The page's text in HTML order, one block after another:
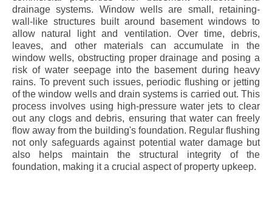
drainage systems. Window wells are small, retaining-
wall-like structures built around basement windows to
allow natural light and ventilation. Over time, debris,
leaves, and other materials can accumulate in the
window wells, obstructing proper drainage and posing a
risk of water seepage into the basement during heavy
rains. To prevent such issues, periodic flushing or jetting
of the window wells and drain systems is carried out. This
process involves using high-pressure water jets to clear
out any clogs and debris, ensuring that water can freely
flow away from the building's foundation. Regular flushing
not only safeguards against potential water damage but
also helps maintain the structural integrity of the
foundation, making it a crucial aspect of property upkeep.